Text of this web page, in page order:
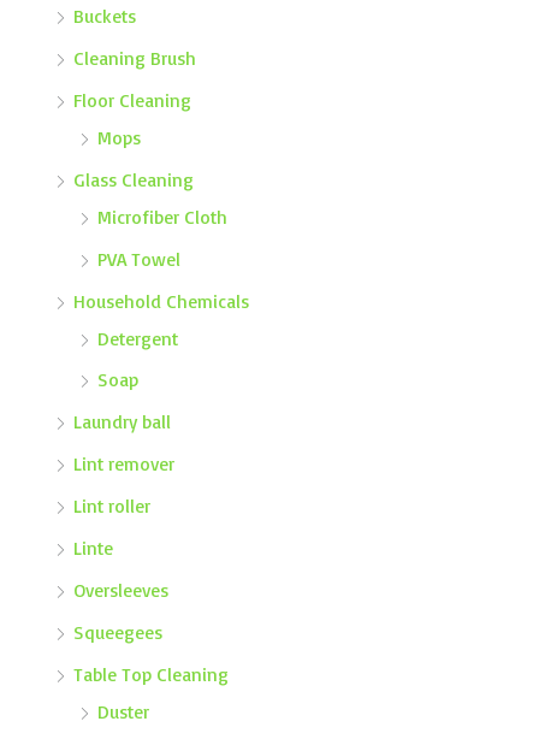
Buckets
Cleaning Brush
Floor Cleaning
Mops
Glass Cleaning
Microfiber Cloth
PVA Towel
Household Chemicals
Detergent
Soap
Laundry ball
Lint remover
Lint roller
Linte
Oversleeves
Squeegees
Table Top Cleaning
Duster